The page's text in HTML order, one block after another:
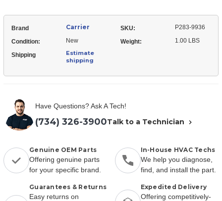
Brand Carrier SKU: P283-9936
Condition: New Weight: 1.00 LBS
Shipping
Estimate
shipping
Have Questions? Ask A Tech!
(734) 326-3900Talk to a Technician
Genuine OEM Parts
Offering genuine parts
for your specific brand.
In-House HVAC Techs
We help you diagnose,
find, and install the part.
Guarantees & Returns
Easy returns on
Expedited Delivery
Offering competitively-